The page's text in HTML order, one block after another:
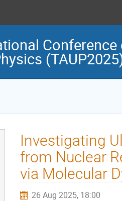
Investigating
from Nuclear
via Molecular
26 Aug 2025, 18:00